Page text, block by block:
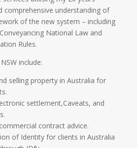
comprehensive understanding of
of the new system – including
National Law and
Rules.
include:
selling property in Australia for
settlement,Caveats, and
contract advice.
of Identity for clients in Australia